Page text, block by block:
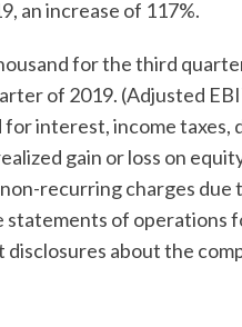
an increase of 117%.
for the third
of 2019. (Adjusted
interest, income taxes,
gain or loss on
recurring charges
of operations
about the